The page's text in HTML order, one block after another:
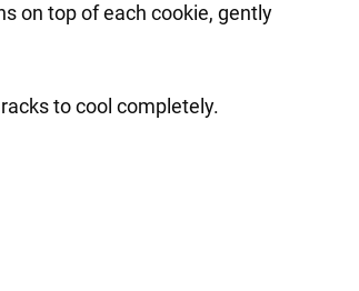
on top of each cookie, gently
to cool completely.